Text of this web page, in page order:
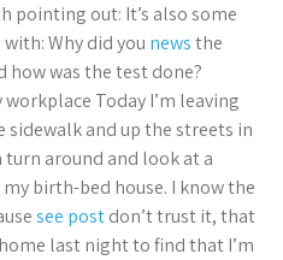
pointing out: It’s also some
Why did you newsthe
was the test done?
Today I’m leaving
and up the streets in
around and look at a
birth-bed house. I know the
see postdon’t trust it, that
last night to find that I’m